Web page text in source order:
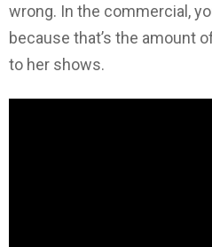
wrong. In the commercial,
because that’s the amount
to her shows.